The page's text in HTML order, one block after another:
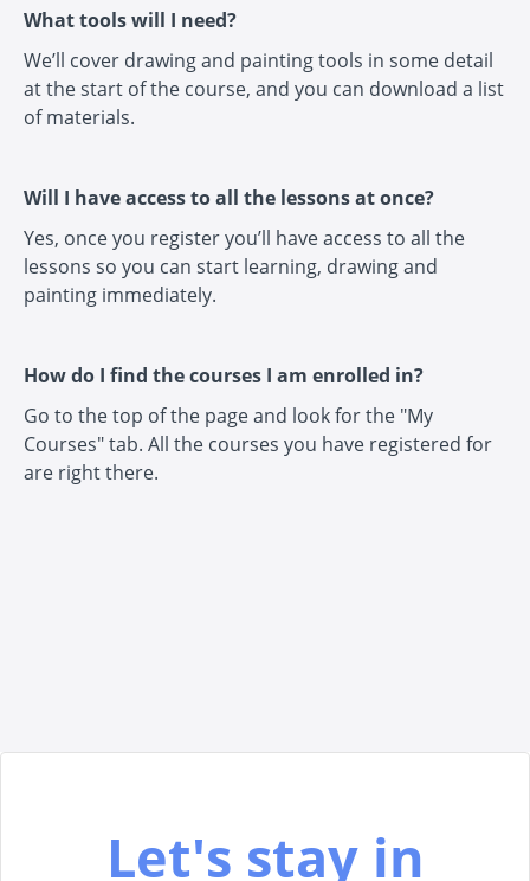
What tools will I need?
We’ll cover drawing and painting tools in some detail
at the start of the course, and you can download a list
of materials.
Will I have access to all the lessons at once?
Yes, once you register you’ll have access to all the
lessons so you can start learning, drawing and
painting immediately.
How do I find the courses I am enrolled in?
Go to the top of the page and look for the "My
Courses" tab. All the courses you have registered for
are right there.
Let's stay in